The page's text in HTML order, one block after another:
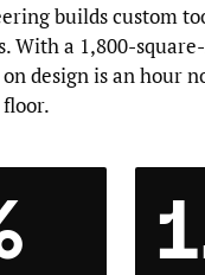
builds custom
With a 1,800-
design is an hour